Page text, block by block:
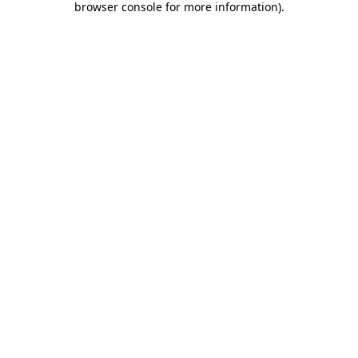
browser console for more information).